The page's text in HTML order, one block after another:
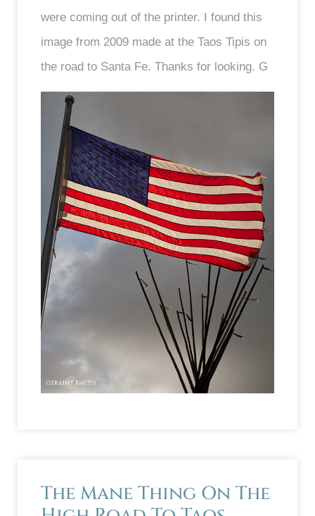
were coming out of the printer. I found this
image from 2009 made at the Taos Tipis on
the road to Santa Fe. Thanks for looking. G
The Mane Thing On The